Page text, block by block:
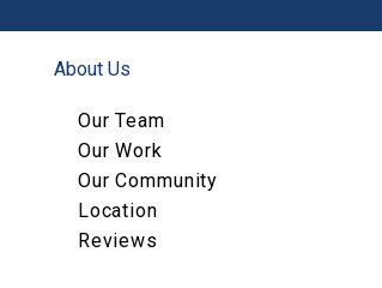
About Us
Our Team
Our Work
Our Community
Location
Reviews